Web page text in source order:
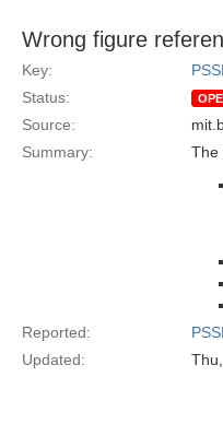
Wrong figure
Key:
Status:
Source:
Summary:
The
Reported:
Updated: